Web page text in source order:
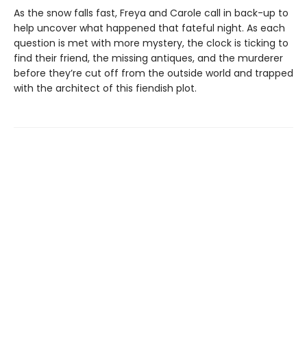
As the snow falls fast, Freya and Carole call in back-up to
help uncover what happened that fateful night. As each
question is met with more mystery, the clock is ticking to
find their friend, the missing antiques, and the murderer
before they’re cut off from the outside world and trapped
with the architect of this fiendish plot.